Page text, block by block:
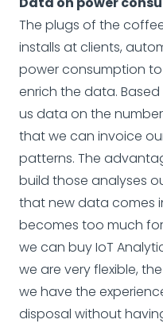
The plugs of the
installs at clients,
power consumption to
enrich the data.
us data on the
that we can invoice
patterns. The
build those analyses
that new data comes
becomes too much
we can buy IoT
we are very flexible,
we have the
disposal without